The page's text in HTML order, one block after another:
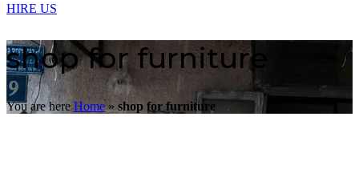
HIRE US
shop for furniture
You are hereHome» shop for furniture